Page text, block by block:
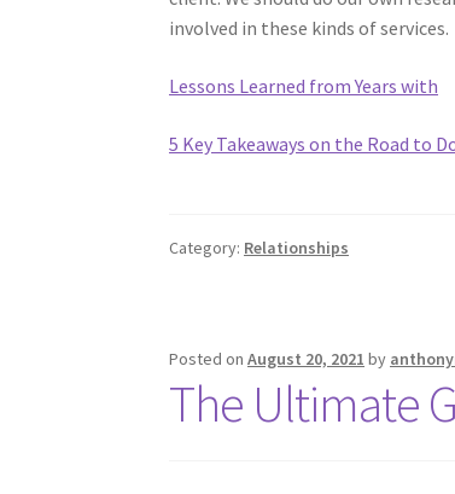
involved in these kinds of services.
Lessons Learned from Years with
5 Key Takeaways on the Road to
Category: Relationships
Posted onAugust 20, 2021 by
The Ultimate